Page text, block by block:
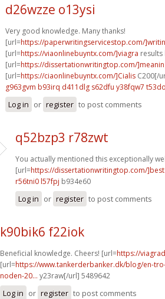
d26wzze o13ysi
Very good knowledge. Many thanks!
[url=https://paperwritingservicestop.com/
[url=https://viaonlinebuyntx.com/]viagra
[url=https://dissertationwritingtop.com/
[url=https://ciaonlinebuyntx.com/]Cialis C200[/
g963gvm b93irq d411dlg s62dfu y38fqw7
Log in or register to post comments
q52bzp3 r78zwt
You actually mentioned this exceptionally
[url=https://dissertationwritingtop.com/]best
r56tni0 l57fpj b934e60
Log in or register to post comments
k90bik6 f22iok
Beneficial knowledge. Cheers! [url=https://
[url=https://www.tankerderbanker.dk/blog/en-
noden-20... y23raw[/url] 5489642
Log in or register to post comments